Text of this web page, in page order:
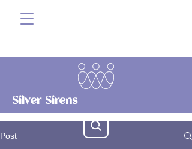
Silver Sirens
Post